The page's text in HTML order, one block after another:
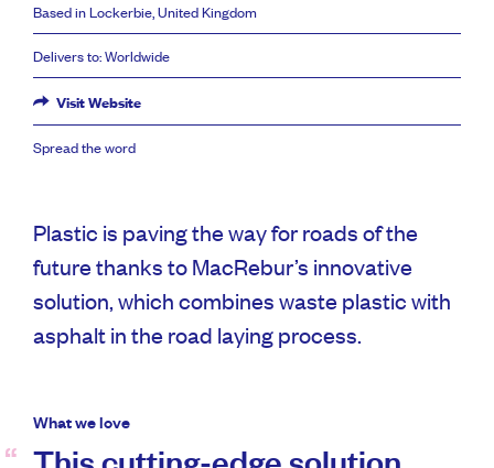
Based in Lockerbie, United Kingdom
Delivers to: Worldwide
Visit Website
Spread the word
Plastic is paving the way for roads of the
future thanks to MacRebur’s innovative
solution, which combines waste plastic with
asphalt in the road laying process.
What we love